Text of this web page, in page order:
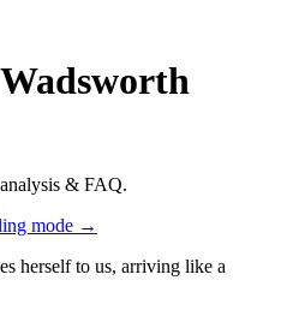
& FAQ.
mode →
herself to us, arriving like a